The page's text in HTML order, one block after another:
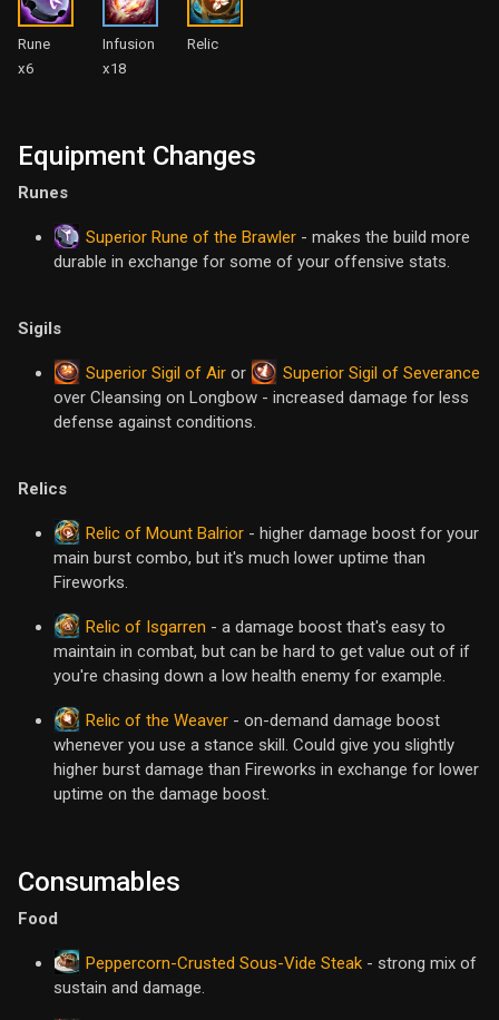
Rune
x6
Infusion
x18
Relic
Equipment Changes
Runes
Superior Rune of the Brawler - makes the build more
durable in exchange for some of your offensive stats.
Sigils
Superior Sigil of Air or
Superior Sigil of Severance
over Cleansing on Longbow - increased damage for less
defense against conditions.
Relics
Relic of Mount Balrior - higher damage boost for your
main burst combo, but it's much lower uptime than
Fireworks.
Relic of Isgarren - a damage boost that's easy to
maintain in combat, but can be hard to get value out of if
you're chasing down a low health enemy for example.
Relic of the Weaver - on-demand damage boost
whenever you use a stance skill. Could give you slightly
higher burst damage than Fireworks in exchange for lower
uptime on the damage boost.
Consumables
Food
Peppercorn-Crusted Sous-Vide Steak - strong mix of
sustain and damage.